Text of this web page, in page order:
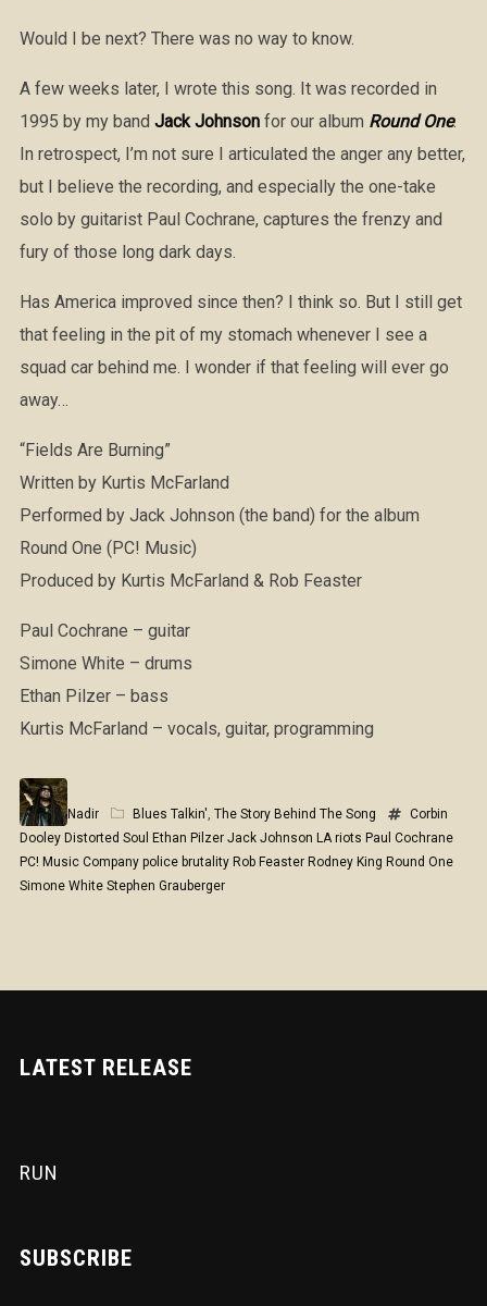
Would I be next? There was no way to know.
A few weeks later, I wrote this song. It was recorded in
1995 by my band Jack Johnsonfor our album Round One.
In retrospect, I’m not sure I articulated the anger any better,
but I believe the recording, and especially the one-take
solo by guitarist Paul Cochrane, captures the frenzy and
fury of those long dark days.
Has America improved since then? I think so. But I still get
that feeling in the pit of my stomach whenever I see a
squad car behind me. I wonder if that feeling will ever go
away…
“Fields Are Burning”
Written by Kurtis McFarland
Performed by Jack Johnson (the band) for the album
Round One (PC! Music)
Produced by Kurtis McFarland & Rob Feaster
Paul Cochrane – guitar
Simone White – drums
Ethan Pilzer – bass
Kurtis McFarland – vocals, guitar, programming
Nadir Blues Talkin', The Story Behind The Song
Corbin
Dooley Distorted Soul Ethan Pilzer Jack Johnson LA riots Paul Cochrane
PC! Music Company police brutality Rob Feaster Rodney King Round One
Simone White Stephen Grauberger
LATEST RELEASE
RUN
SUBSCRIBE